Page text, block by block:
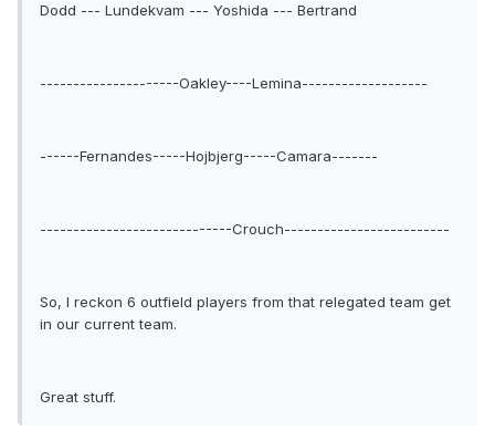
Dodd --- Lundekvam --- Yoshida --- Bertrand
---------------------Oakley----Lemina-------------------
------Fernandes-----Hojbjerg-----Camara-------
-----------------------------Crouch-------------------------
So, I reckon 6 outfield players from that relegated team get
in our current team.
Great stuff.